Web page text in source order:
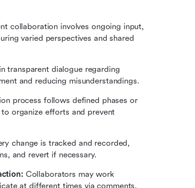
collaboration involves ongoing input,
varied perspectives and shared
transparent dialogue regarding
and reducing misunderstandings.
process follows defined phases or
organize efforts and prevent
change is tracked and recorded,
and revert if necessary.
Collaborators may work
at different times via comments,